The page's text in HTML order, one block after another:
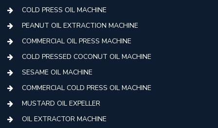
COLD PRESS OIL MACHINE
PEANUT OIL EXTRACTION MACHINE
COMMERCIAL OIL PRESS MACHINE
COLD PRESSED COCONUT OIL MACHINE
SESAME OIL MACHINE
COMMERCIAL COLD PRESS OIL MACHINE
MUSTARD OIL EXPELLER
OIL EXTRACTOR MACHINE